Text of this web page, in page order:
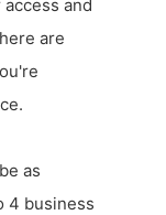
and
are
as
4 business